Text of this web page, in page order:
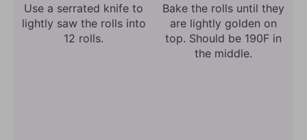
Use a serrated knife to
lightly saw the rolls into
12 rolls.
Bake the rolls until they
are lightly golden on
top. Should be 190F in
the middle.